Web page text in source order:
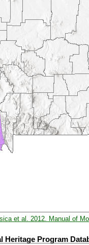
et al. 2012. Manual of
Heritage Program